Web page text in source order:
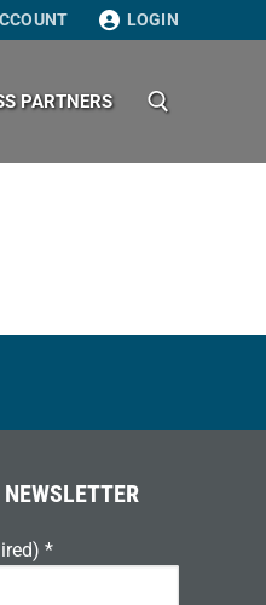
LOGIN
PARTNERS
*